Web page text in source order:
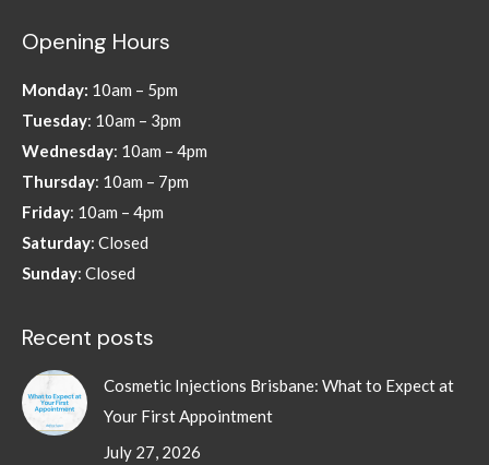
opens
new
window
opens
new
window
opens
new
window
opens
new
window
Opening Hours
Monday: 10am – 5pm
Tuesday: 10am – 3pm
Wednesday: 10am – 4pm
Thursday: 10am – 7pm
Friday: 10am – 4pm
Saturday: Closed
Sunday: Closed
Recent posts
Cosmetic Injections Brisbane: What to Expect at
Your First Appointment
July 27, 2026